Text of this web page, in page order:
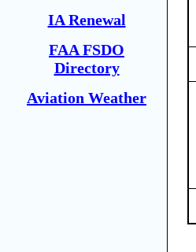
IA Renewal
FAA FSDO
Directory
Aviation Weather